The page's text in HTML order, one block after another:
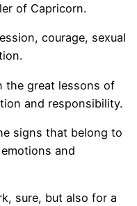
of Capricorn.
courage, sexual
the great lessons of
and responsibility.
signs that belong to
and
sure, but also for a